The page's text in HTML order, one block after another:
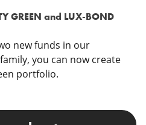
GREEN and LUX-BOND
new funds in our
you can now create
portfolio.